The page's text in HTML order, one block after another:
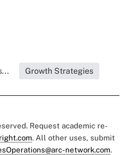
Growth Strategies
Request academic re-
. All other uses, submit
network.com.